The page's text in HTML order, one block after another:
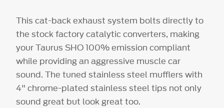
This cat-back exhaust system bolts directly to
the stock factory catalytic converters, making
your Taurus SHO 100% emission compliant
while providing an aggressive muscle car
sound. The tuned stainless steel mufflers with
4" chrome-plated stainless steel tips not only
sound great but look great too.